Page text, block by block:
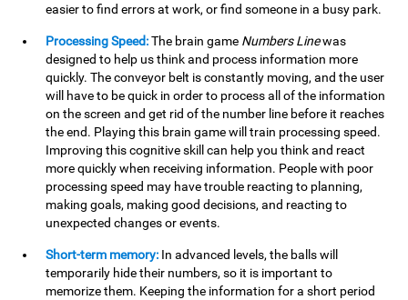
easier to find errors at work, or find someone in a busy park.
Processing Speed:The brain game Numbers Linewas
designed to help us think and process information more
quickly. The conveyor belt is constantly moving, and the user
will have to be quick in order to process all of the information
on the screen and get rid of the number line before it reaches
the end. Playing this brain game will train processing speed.
Improving this cognitive skill can help you think and react
more quickly when receiving information. People with poor
processing speed may have trouble reacting to planning,
making goals, making good decisions, and reacting to
unexpected changes or events.
Short-term memory: In advanced levels, the balls will
temporarily hide their numbers, so it is important to
memorize them. Keeping the information for a short period